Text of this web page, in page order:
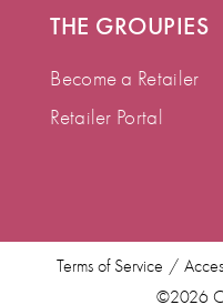
THE GROUPIES
Become a Retailer
Retailer Portal
Terms of Service
©2026